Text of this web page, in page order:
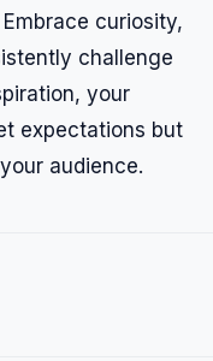
curiosity,
challenge
your
expectations but
audience.